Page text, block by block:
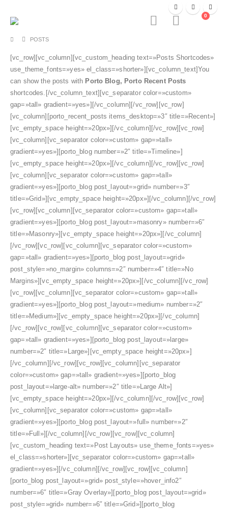
0
POSTS
[vc_row][vc_column][vc_custom_heading text=»Posts Shortcodes»
use_theme_fonts=»yes» el_class=»shorter»][vc_column_text]You
can show the posts with Porto Blog, Porto Recent Posts
shortcodes.[/vc_column_text][vc_separator color=»custom»
gap=»tall» gradient=»yes»][/vc_column][/vc_row][vc_row]
[vc_column][porto_recent_posts items_desktop=»3″ title=»Recent»]
[vc_empty_space height=»20px»][/vc_column][/vc_row][vc_row]
[vc_column][vc_separator color=»custom» gap=»tall»
gradient=»yes»][porto_blog number=»2″ title=»Timeline»]
[vc_empty_space height=»20px»][/vc_column][/vc_row][vc_row]
[vc_column][vc_separator color=»custom» gap=»tall»
gradient=»yes»][porto_blog post_layout=»grid» number=»3″
title=»Grid»][vc_empty_space height=»20px»][/vc_column][/vc_row]
[vc_row][vc_column][vc_separator color=»custom» gap=»tall»
gradient=»yes»][porto_blog post_layout=»masonry» number=»6″
title=»Masonry»][vc_empty_space height=»20px»][/vc_column]
[/vc_row][vc_row][vc_column][vc_separator color=»custom»
gap=»tall» gradient=»yes»][porto_blog post_layout=»grid»
post_style=»no_margin» columns=»2″ number=»4″ title=»No
Margins»][vc_empty_space height=»20px»][/vc_column][/vc_row]
[vc_row][vc_column][vc_separator color=»custom» gap=»tall»
gradient=»yes»][porto_blog post_layout=»medium» number=»2″
title=»Medium»][vc_empty_space height=»20px»][/vc_column]
[/vc_row][vc_row][vc_column][vc_separator color=»custom»
gap=»tall» gradient=»yes»][porto_blog post_layout=»large»
number=»2″ title=»Large»][vc_empty_space height=»20px»]
[/vc_column][/vc_row][vc_row][vc_column][vc_separator
color=»custom» gap=»tall» gradient=»yes»][porto_blog
post_layout=»large-alt» number=»2″ title=»Large Alt»]
[vc_empty_space height=»20px»][/vc_column][/vc_row][vc_row]
[vc_column][vc_separator color=»custom» gap=»tall»
gradient=»yes»][porto_blog post_layout=»full» number=»2″
title=»Full»][/vc_column][/vc_row][vc_row][vc_column]
[vc_custom_heading text=»Post Layouts» use_theme_fonts=»yes»
el_class=»shorter»][vc_separator color=»custom» gap=»tall»
gradient=»yes»][/vc_column][/vc_row][vc_row][vc_column]
[porto_blog post_layout=»grid» post_style=»hover_info2″
number=»6″ title=»Gray Overlay»][porto_blog post_layout=»grid»
post_style=»grid» number=»6″ title=»Grid»][porto_blog